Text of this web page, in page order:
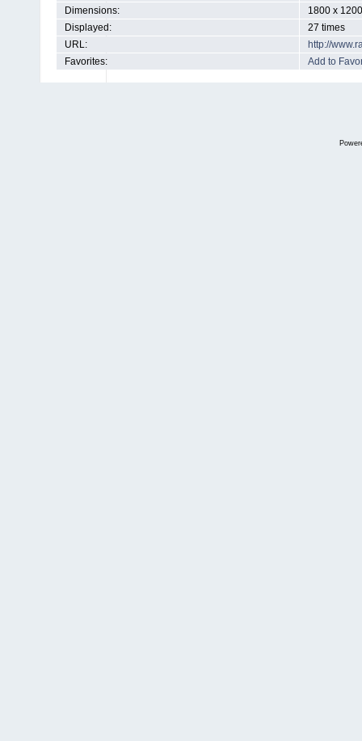
Dimensions:
1800 x
Displayed:
27 times
URL:
http://
Favorites:
Add to